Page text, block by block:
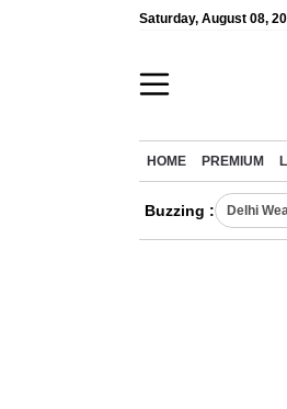
Saturday, August 08,
HOME PREMIUM
Buzzing : Delhi